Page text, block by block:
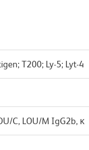
T200; Ly-5; Lyt-4
C, LOU/M IgG2b, κ